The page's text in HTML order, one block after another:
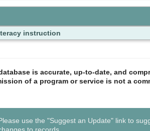
instruction
is accurate, up-to-date, and
of a program or service is not a
use the "Suggest an Update" link to